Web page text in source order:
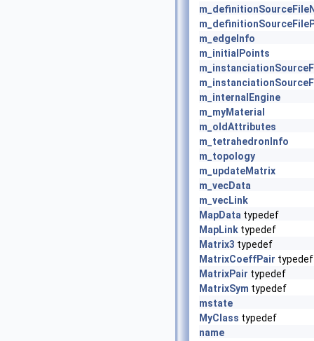
m_edgeInfo
m_initialPoints
m_internalEngine
m_myMaterial
m_oldAttributes
m_tetrahedronInfo
m_topology
m_updateMatrix
m_vecData
m_vecLink
MapData typedef
MapLink typedef
Matrix3 typedef
MatrixCoeffPair typedef
MatrixPair typedef
MatrixSym typedef
mstate
MyClass typedef
name